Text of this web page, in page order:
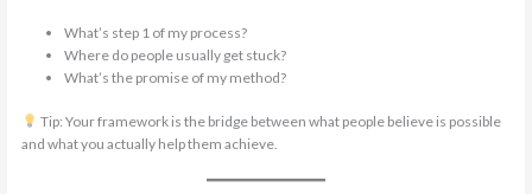
What’s step 1 of my process?
Where do people usually get stuck?
What’s the promise of my method?
Tip: Your framework is the bridge between what people believe is possible
and what you actually help them achieve.